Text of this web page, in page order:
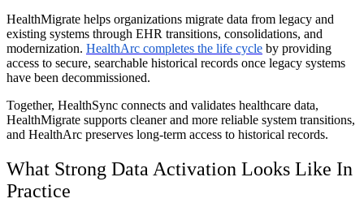
HealthMigrate helps organizations migrate data from legacy and
existing systems through EHR transitions, consolidations, and
modernization. HealthArc completes the life cycle by providing
access to secure, searchable historical records once legacy systems
have been decommissioned.
Together, HealthSync connects and validates healthcare data,
HealthMigrate supports cleaner and more reliable system transitions,
and HealthArc preserves long-term access to historical records.
What Strong Data Activation Looks Like In
Practice